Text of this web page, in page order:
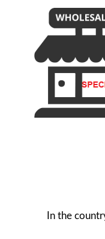
In the